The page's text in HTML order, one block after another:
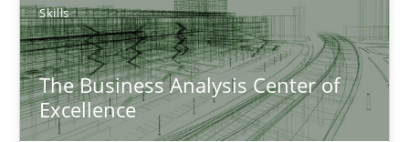
Skills
The Business Analysis Center of
Excellence
How to build a strong foundation for business analysis and
Skills